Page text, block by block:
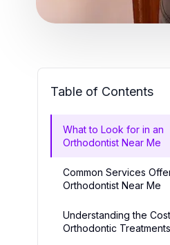
Table of Contents
What to Look for in an
Orthodontist Near Me
Common Services
Orthodontist Near Me
Understanding the
Orthodontic Treatments